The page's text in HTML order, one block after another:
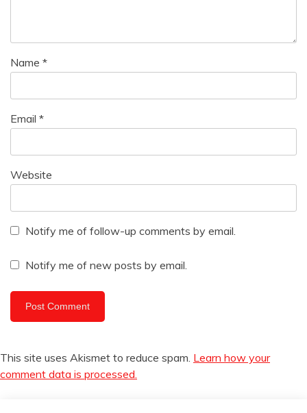
Name *
Email *
Website
Notify me of follow-up comments by email.
Notify me of new posts by email.
This site uses Akismet to reduce spam. Learn how your
comment data is processed.